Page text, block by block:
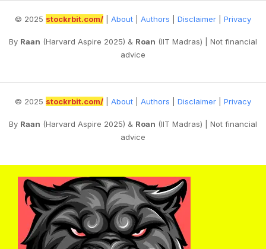
© 2025 stockrbit.com/ About Authors Disclaimer Privacy
By Raan (Harvard Aspire 2025) & Roan (IIT Madras) | Not financial
advice
© 2025 stockrbit.com/ About Authors Disclaimer Privacy
By Raan (Harvard Aspire 2025) & Roan (IIT Madras) | Not financial
advice